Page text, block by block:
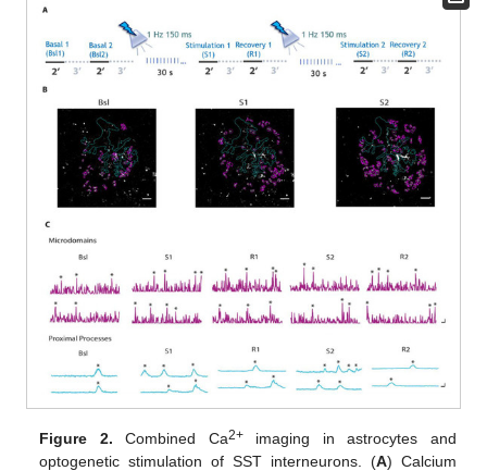
Figure 2. Combined Ca2+imaging in astrocytes and
optogenetic stimulation of SST interneurons. (A) Calcium